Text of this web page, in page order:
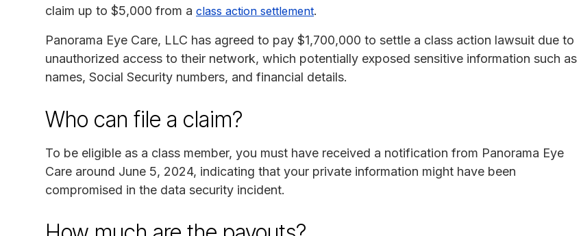
claim up to $5,000 from a class action settlement.
Panorama Eye Care, LLC has agreed to pay $1,700,000 to settle a class action lawsuit due to
unauthorized access to their network, which potentially exposed sensitive information such as
names, Social Security numbers, and financial details.
Who can file a claim?
To be eligible as a class member, you must have received a notification from Panorama Eye
Care around June 5, 2024, indicating that your private information might have been
compromised in the data security incident.